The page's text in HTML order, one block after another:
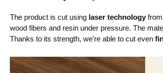
The product is cut using laser technology
wood fibers and resin under pressure. The
Thanks to its strength, we're able to cut even